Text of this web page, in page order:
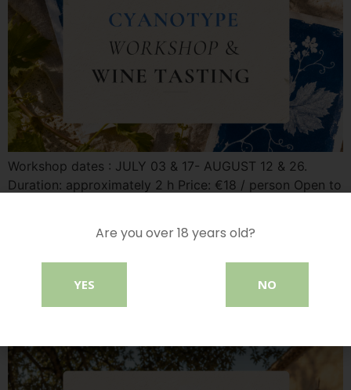
Workshop dates : JULY 03 & 17- AUGUST 12 & 26.
Duration: approximately 2 h Price: €18 / person Open to
beautiful botanical prints in deep shades of blue.
Guided by our instructor Vera, let your creativity flow as
Morning Yoga & Tasting
Are you over 18 years old?
YES NO